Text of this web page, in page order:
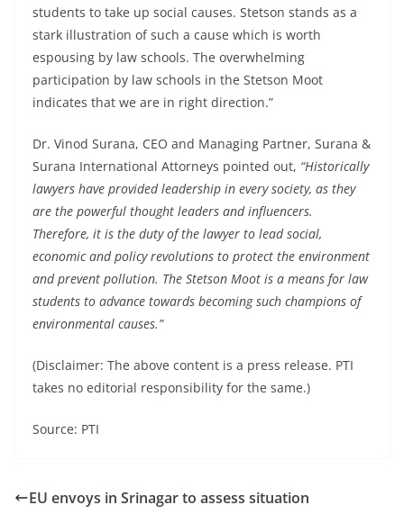
students to take up social causes. Stetson stands as a
stark illustration of such a cause which is worth
espousing by law schools. The overwhelming
participation by law schools in the Stetson Moot
indicates that we are in right direction.”
Dr. Vinod Surana, CEO and Managing Partner, Surana &
Surana International Attorneys pointed out, “Historically
lawyers have provided leadership in every society, as they
are the powerful thought leaders and influencers.
Therefore, it is the duty of the lawyer to lead social,
economic and policy revolutions to protect the environment
and prevent pollution. The Stetson Moot is a means for law
students to advance towards becoming such champions of
environmental causes.”
(Disclaimer: The above content is a press release. PTI
takes no editorial responsibility for the same.)
Source: PTI
EU envoys in Srinagar to assess situation